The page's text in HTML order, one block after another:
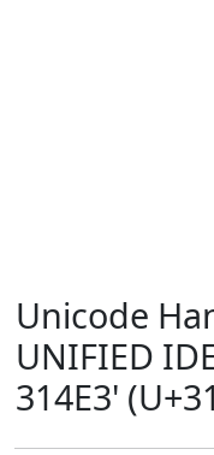
Unicode
UNIFIED
314E3'